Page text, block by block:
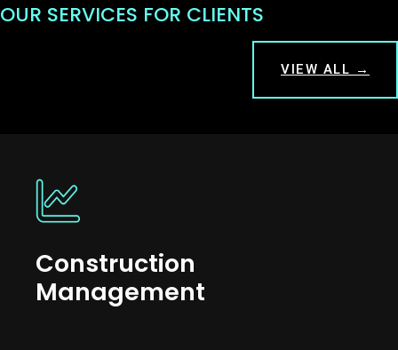
OUR SERVICES FOR CLIENTS
VIEW ALL →
Construction
Management